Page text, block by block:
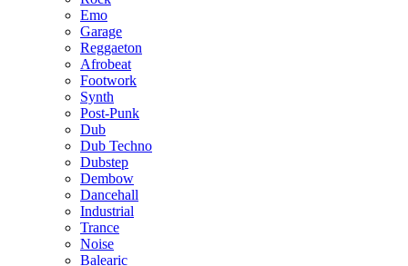
Emo
Garage
Reggaeton
Afrobeat
Footwork
Synth
Post-Punk
Dub
Dub Techno
Dubstep
Dembow
Dancehall
Industrial
Trance
Noise
Balearic